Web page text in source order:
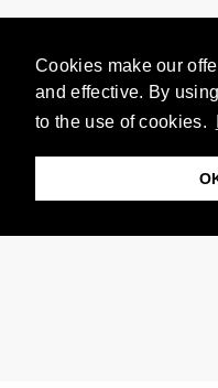
Cookies make our
and effective. By
to the use of cookies.